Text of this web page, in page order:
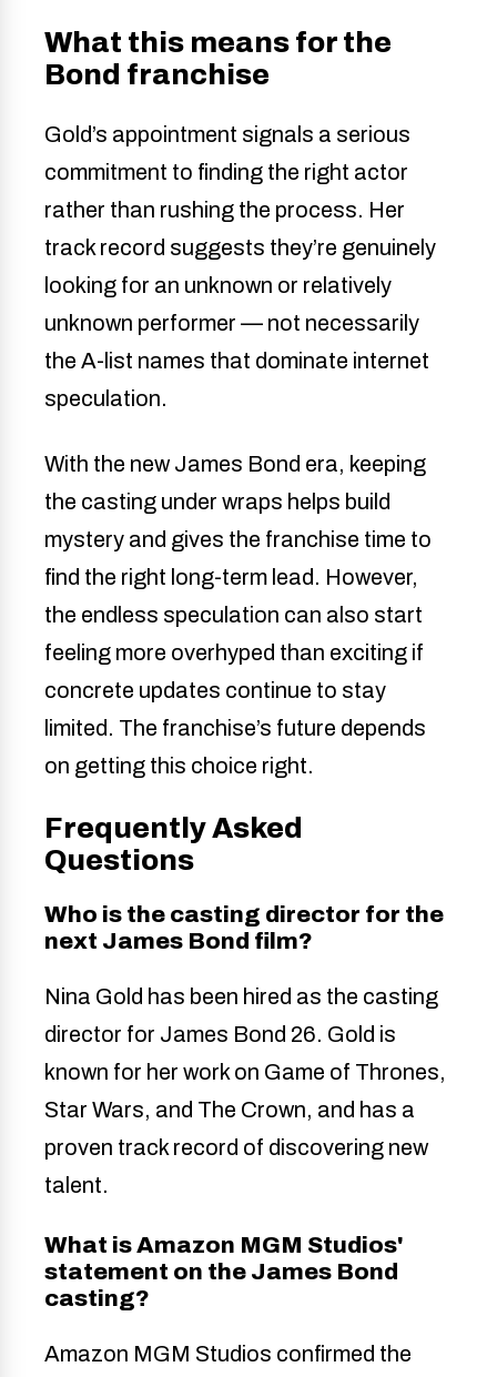
What this means for the
Bond franchise
Gold’s appointment signals a serious
commitment to finding the right actor
rather than rushing the process. Her
track record suggests they’re genuinely
looking for an unknown or relatively
unknown performer — not necessarily
the A-list names that dominate internet
speculation.
With the new James Bond era, keeping
the casting under wraps helps build
mystery and gives the franchise time to
find the right long-term lead. However,
the endless speculation can also start
feeling more overhyped than exciting if
concrete updates continue to stay
limited. The franchise’s future depends
on getting this choice right.
Frequently Asked
Questions
Who is the casting director for the
next James Bond film?
Nina Gold has been hired as the casting
director for James Bond 26. Gold is
known for her work on Game of Thrones,
Star Wars, and The Crown, and has a
proven track record of discovering new
talent.
What is Amazon MGM Studios'
statement on the James Bond
casting?
Amazon MGM Studios confirmed the